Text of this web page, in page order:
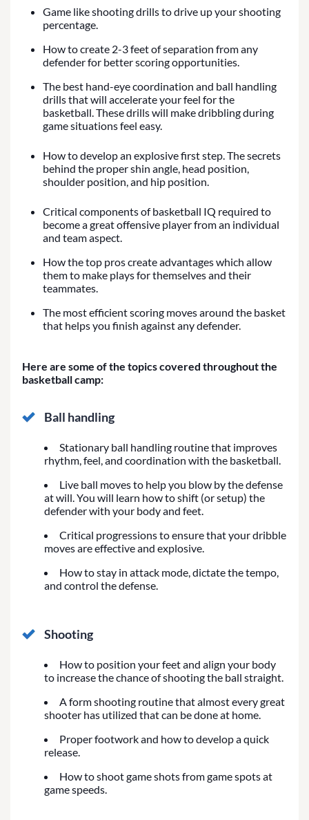
Game like shooting drills to drive up your shooting
percentage.
How to create 2-3 feet of separation from any
defender for better scoring opportunities.
The best hand-eye coordination and ball handling
drills that will accelerate your feel for the
basketball. These drills will make dribbling during
game situations feel easy.
How to develop an explosive first step. The secrets
behind the proper shin angle, head position,
shoulder position, and hip position.
Critical components of basketball IQ required to
become a great offensive player from an individual
and team aspect.
How the top pros create advantages which allow
them to make plays for themselves and their
teammates.
The most efficient scoring moves around the basket
that helps you finish against any defender.
Here are some of the topics covered throughout the
basketball camp:
Ball handling
Stationary ball handling routine that improves
rhythm, feel, and coordination with the basketball.
Live ball moves to help you blow by the defense
at will. You will learn how to shift (or setup) the
defender with your body and feet.
Critical progressions to ensure that your dribble
moves are effective and explosive.
How to stay in attack mode, dictate the tempo,
and control the defense.
Shooting
How to position your feet and align your body
to increase the chance of shooting the ball straight.
A form shooting routine that almost every great
shooter has utilized that can be done at home.
Proper footwork and how to develop a quick
release.
How to shoot game shots from game spots at
game speeds.